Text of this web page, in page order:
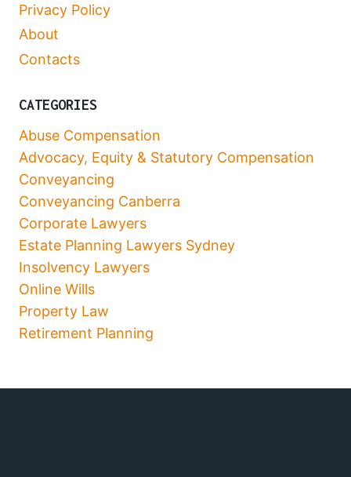
Privacy Policy
About
Contacts
CATEGORIES
Abuse Compensation
Advocacy, Equity & Statutory Compensation
Conveyancing
Conveyancing Canberra
Corporate Lawyers
Estate Planning Lawyers Sydney
Insolvency Lawyers
Online Wills
Property Law
Retirement Planning